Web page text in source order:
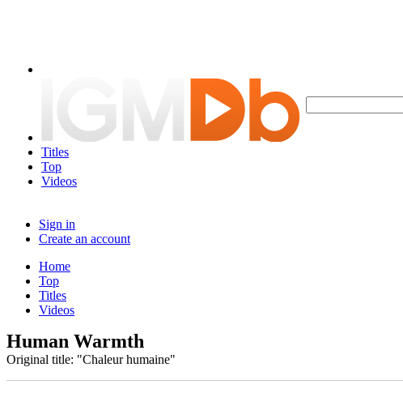
Titles
Top
Videos
Sign in
Create an account
Home
Top
Titles
Videos
Human Warmth
Original title: "Chaleur humaine"